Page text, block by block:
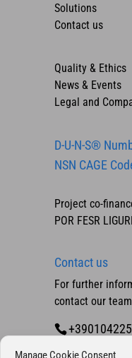
Manage Cookie Consent
Solutions
Contact us
Quality & Ethics
News & Events
Legal and
D-U-N-S®
NSN CAGE
Project co-
POR FESR
Contact us
For further
contact our
Contact us